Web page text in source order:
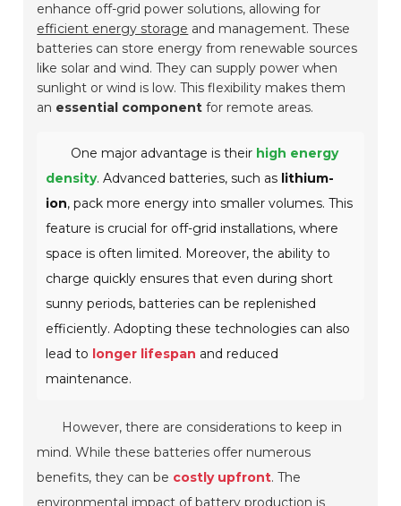
enhance off-grid power solutions, allowing for
efficient energy storage and management. These
batteries can store energy from renewable sources
like solar and wind. They can supply power when
sunlight or wind is low. This flexibility makes them
an essential component for remote areas.
One major advantage is their high energy
density. Advanced batteries, such as lithium-
ion, pack more energy into smaller volumes. This
feature is crucial for off-grid installations, where
space is often limited. Moreover, the ability to
charge quickly ensures that even during short
sunny periods, batteries can be replenished
efficiently. Adopting these technologies can also
lead to longer lifespan and reduced
maintenance.
However, there are considerations to keep in
mind. While these batteries offer numerous
benefits, they can be costly upfront. The
environmental impact of battery production is